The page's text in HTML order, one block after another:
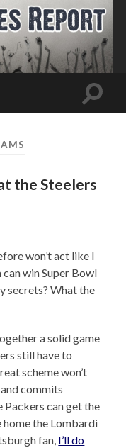
Toggle
the Steelers
won’t act like I
win Super Bowl
secrets? What the
a solid game
still have to
scheme won’t
commits
Packers can get the
home the Lombardi
fan, I’ll do